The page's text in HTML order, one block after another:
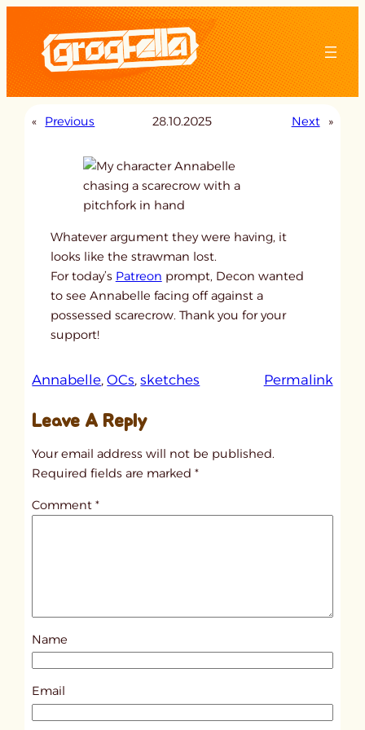
content
« Previous 28.10.2025 Next »
Whatever argument they were having, it
looks like the strawman lost.
For today’s Patreon prompt, Decon wanted
to see Annabelle facing off against a
possessed scarecrow. Thank you for your
support!
Annabelle, OCs, sketches Permalink:
l
s
1
2
Leave A Reply
Your email address will not be published.
Required fields are marked*
Comment*
Name
Email